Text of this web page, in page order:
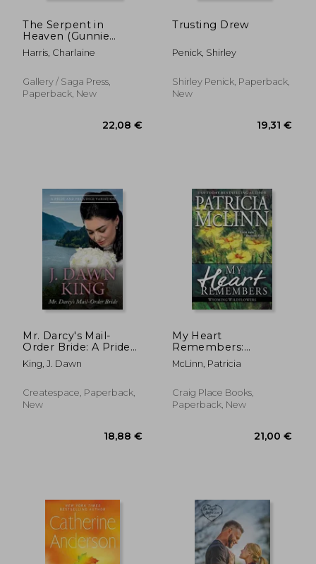
The Serpent in
Heaven (Gunnie
Rose)
Harris, Charlaine
Gallery / Saga Press,
Paperback, New
Trusting Drew
Penick, Shirley
Shirley Penick, Paperback,
New
Mr. Darcy's Mail-
Order Bride: A Pride
and Prejudice
Variation
King, J. Dawn
Createspace, Paperback,
New
My Heart
Remembers:
Wyoming
Wildflowers, Book 4
McLinn, Patricia
Craig Place Books,
Paperback, New